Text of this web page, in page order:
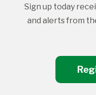
Sign up today
and alerts from